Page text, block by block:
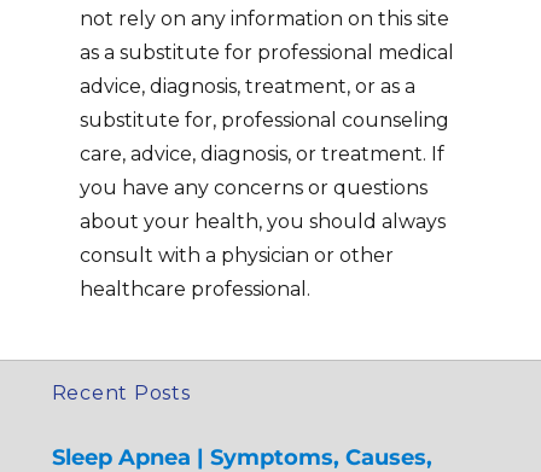
not rely on any information on this site
as a substitute for professional medical
advice, diagnosis, treatment, or as a
substitute for, professional counseling
care, advice, diagnosis, or treatment. If
you have any concerns or questions
about your health, you should always
consult with a physician or other
healthcare professional.
Recent Posts
Sleep Apnea | Symptoms, Causes,